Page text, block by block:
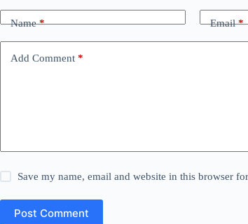
Name* Email*
Add Comment *
Save my name, email and website in this browser
Post Comment